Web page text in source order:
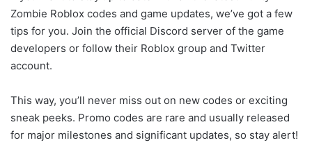
Zombie Roblox codes and game updates, we’ve got a few
tips for you. Join the official Discord server of the game
developers or follow their Roblox group and Twitter
account.
This way, you’ll never miss out on new codes or exciting
sneak peeks. Promo codes are rare and usually released
for major milestones and significant updates, so stay alert!